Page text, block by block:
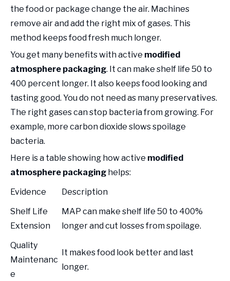
the food or package change the air. Machines
remove air and add the right mix of gases. This
method keeps food fresh much longer.
You get many benefits with active modified
atmosphere packaging. It can make shelf life 50 to
400 percent longer. It also keeps food looking and
tasting good. You do not need as many preservatives.
The right gases can stop bacteria from growing. For
example, more carbon dioxide slows spoilage
bacteria.
Here is a table showing how active modified
atmosphere packaging helps:
Evidence
Description
Shelf Life
Extension
MAP can make shelf life 50 to 400%
longer and cut losses from spoilage.
Quality
Maintenanc
e
It makes food look better and last
longer.